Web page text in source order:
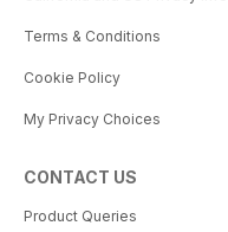
Terms & Conditions
Cookie Policy
My Privacy Choices
CONTACT US
Product Queries